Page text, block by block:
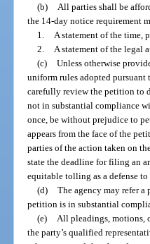
(b)
All parties shall be
the 14-day notice requirement
1.
A statement of the time,
2.
A statement of the legal
(c)
Unless otherwise
uniform rules adopted pursuant
carefully review the petition to
not in substantial compliance
once, be without prejudice to
appears from the face of the
parties of the action taken on
state the deadline for filing an
equitable tolling as a defense
(d)
The agency may refer
petition is in substantial
(e)
All pleadings, motions,
the party’s qualified